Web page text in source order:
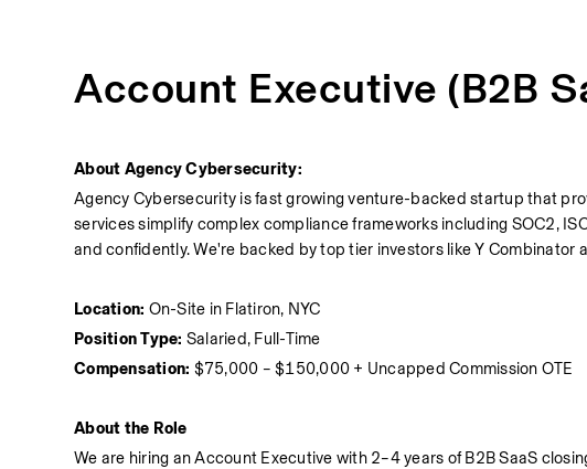
Account Executive (B2B
About Agency Cybersecurity:
Agency Cybersecurity is fast growing venture-backed startup that
services simplify complex compliance frameworks including SOC2,
and confidently. We're backed by top tier investors like Y Combinator
Location: On-Site in Flatiron, NYC
Position Type: Salaried, Full-Time
Compensation: $75,000 – $150,000 + Uncapped Commission OTE
About the Role
We are hiring an Account Executive with 2–4 years of B2B SaaS